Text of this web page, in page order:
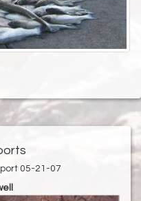
05-21-07